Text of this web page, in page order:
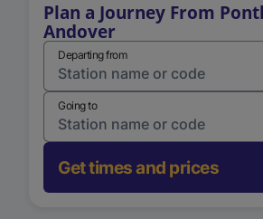
Plan a Journey From
Andover
Departing from
Going to
Get times and prices